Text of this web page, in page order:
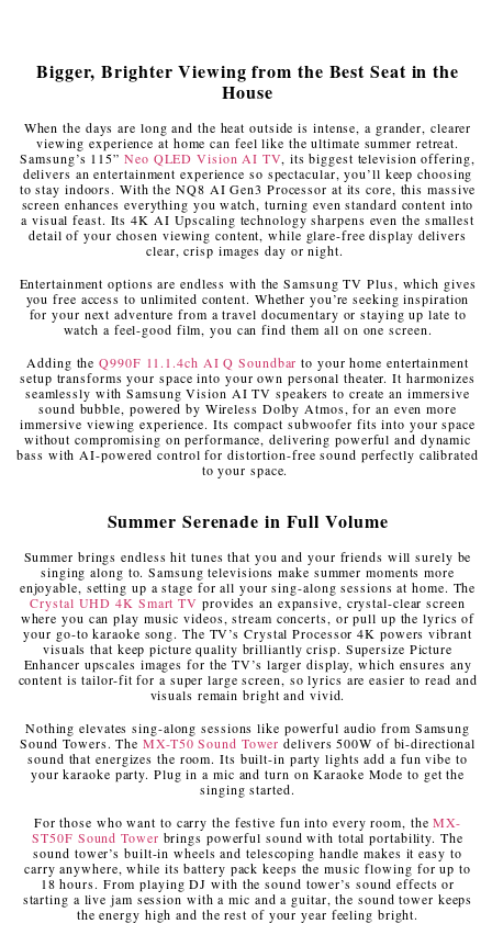
Bigger, Brighter Viewing from the Best Seat in the
House
When the days are long and the heat outside is intense, a grander, clearer
viewing experience at home can feel like the ultimate summer retreat.
Samsung’s 115” Neo QLED Vision AI TV, its biggest television offering,
delivers an entertainment experience so spectacular, you’ll keep choosing
to stay indoors. With the NQ8 AI Gen3 Processor at its core, this massive
screen enhances everything you watch, turning even standard content into
a visual feast. Its 4K AI Upscaling technology sharpens even the smallest
detail of your chosen viewing content, while glare-free display delivers
clear, crisp images day or night.
Entertainment options are endless with the Samsung TV Plus, which gives
you free access to unlimited content. Whether you’re seeking inspiration
for your next adventure from a travel documentary or staying up late to
watch a feel-good film, you can find them all on one screen.
Adding theQ990F 11.1.4ch AI Q Soundbar to your home entertainment
setup transforms your space into your own personal theater. It harmonizes
seamlessly with Samsung Vision AI TV speakers to create an immersive
sound bubble, powered by Wireless Dolby Atmos, for an even more
immersive viewing experience. Its compact subwoofer fits into your space
without compromising on performance, delivering powerful and dynamic
bass with AI-powered control for distortion-free sound perfectly calibrated
to your space.
Summer Serenade in Full Volume
Summer brings endless hit tunes that you and your friends will surely be
singing along to. Samsung televisions make summer moments more
enjoyable, setting up a stage for all your sing-along sessions at home. The
Crystal UHD 4K Smart TV provides an expansive, crystal-clear screen
where you can play music videos, stream concerts, or pull up the lyrics of
your go-to karaoke song. The TV’s Crystal Processor 4K powers vibrant
visuals that keep picture quality brilliantly crisp. Supersize Picture
Enhancer upscales images for the TV’s larger display, which ensures any
content is tailor-fit for a super large screen, so lyrics are easier to read and
visuals remain bright and vivid.
Nothing elevates sing-along sessions like powerful audio from Samsung
Sound Towers. TheMX-T50 Sound Tower delivers 500W of bi-directional
sound that energizes the room. Its built-in party lights add a fun vibe to
your karaoke party. Plug in a mic and turn on Karaoke Mode to get the
singing started.
For those who want to carry the festive fun into every room, theMX-
ST50F Sound Tower brings powerful sound with total portability. The
sound tower’s built-in wheels and telescoping handle makes it easy to
carry anywhere, while its battery pack keeps the music flowing for up to
18 hours. From playing DJ with the sound tower’s sound effects or
starting a live jam session with a mic and a guitar, the sound tower keeps
the energy high and the rest of your year feeling bright.